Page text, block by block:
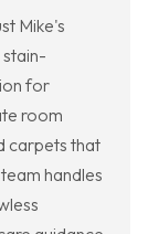
Mike's
for
room
carpets that
handles